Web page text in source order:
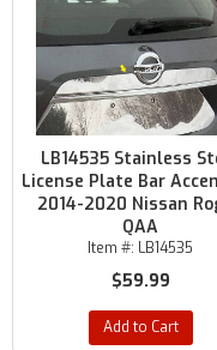
LB14535 Stainless
License Plate Bar
2014-2020 Nissan
QAA
Item #: LB14535
$59.99
Add to Cart